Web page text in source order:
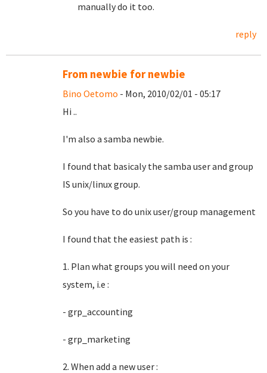
manually do it too.
reply
From newbie for newbie
Bino Oetomo - Mon, 2010/02/01 - 05:17
Hi ..
I'm also a samba newbie.
I found that basicaly the samba user and group
IS unix/linux group.
So you have to do unix user/group management
I found that the easiest path is :
1. Plan what groups you will need on your
system, i.e :
- grp_accounting
- grp_marketing
2. When add a new user :